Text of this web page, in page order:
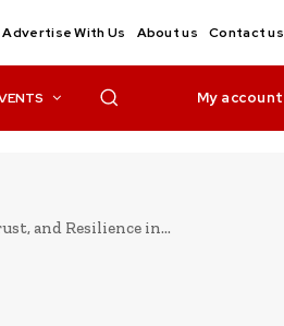
Advertise With Us About us Contact us
My account
and Resilience in...